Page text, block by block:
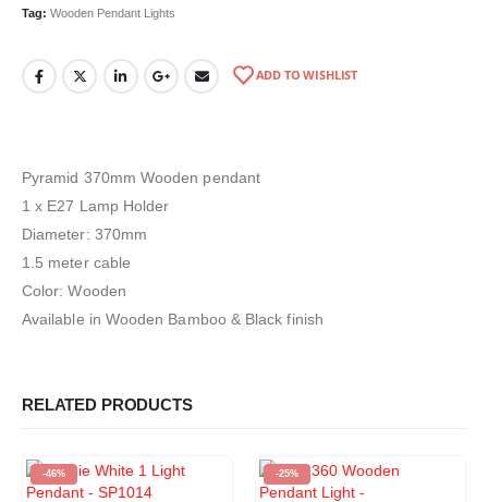
Tag: Wooden Pendant Lights
ADD TO WISHLIST
Pyramid 370mm Wooden pendant
1 x E27 Lamp Holder
Diameter: 370mm
1.5 meter cable
Color: Wooden
Available in Wooden Bamboo & Black finish
RELATED PRODUCTS
-46% -25%